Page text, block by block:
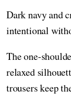
Dark navy and
intentional
The one-
relaxed
trousers keep